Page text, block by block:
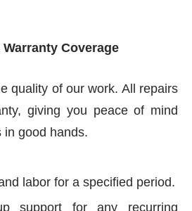
Coverage
quality of our work. All repairs
giving you peace of mind
in good hands.
labor for a specified period.
support for any recurring